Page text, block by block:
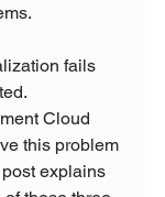
fails
Cloud
this problem
explains